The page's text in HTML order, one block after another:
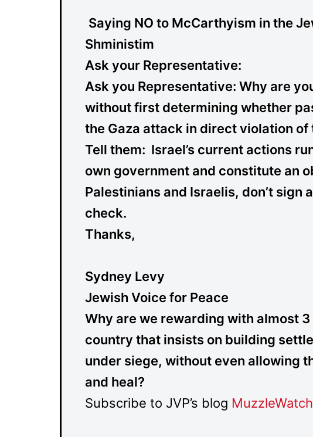
Saying NO to McCarthyism in the
Shministim
Ask your Representative:
Ask you Representative: Why are
without first determining whether
the Gaza attack in direct violation
Tell them: Israel’s current actions
own government and constitute an
Palestinians and Israelis, don’t sign
check.
Thanks,
Sydney Levy
Jewish Voice for Peace
Why are we rewarding with almost
country that insists on building
under siege, without even allowing
and heal?
Subscribe to JVP’s blog MuzzleWatch